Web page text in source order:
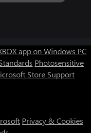
app on Windows PC
Photosensitive
Store Support
Privacy & Cookies